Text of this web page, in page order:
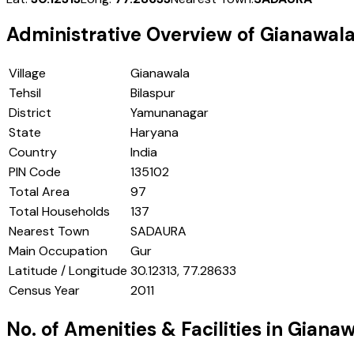
Administrative Overview of Gianawala
Village
Gianawala
Tehsil
Bilaspur
District
Yamunanagar
State
Haryana
Country
India
PIN Code
135102
Total Area
97
Total Households
137
Nearest Town
SADAURA
Main Occupation
Gur
Latitude / Longitude 30.12313, 77.28633
Census Year
2011
No. of Amenities & Facilities in